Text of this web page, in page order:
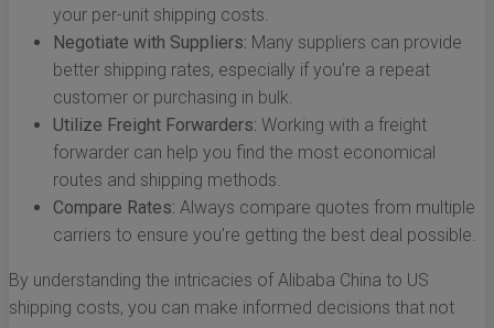
your per-unit shipping costs.
Negotiate with Suppliers: Many suppliers can provide
better shipping rates, especially if you’re a repeat
customer or purchasing in bulk.
Utilize Freight Forwarders: Working with a freight
forwarder can help you find the most economical
routes and shipping methods.
Compare Rates: Always compare quotes from multiple
carriers to ensure you’re getting the best deal possible.
By understanding the intricacies of Alibaba China to US
shipping costs, you can make informed decisions that not